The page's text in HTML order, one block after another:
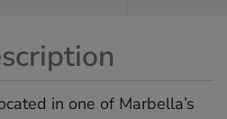
in one of Marbella’s